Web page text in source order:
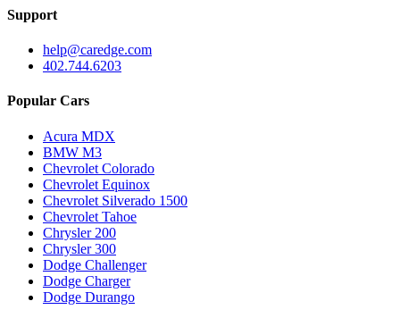
Support
help@caredge.com
402.744.6203
Popular Cars
Acura MDX
BMW M3
Chevrolet Colorado
Chevrolet Equinox
Chevrolet Silverado 1500
Chevrolet Tahoe
Chrysler 200
Chrysler 300
Dodge Challenger
Dodge Charger
Dodge Durango